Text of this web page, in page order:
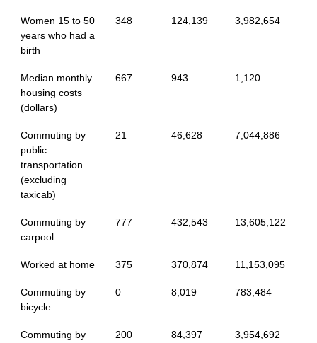
Women 15 to 50
years who had a
birth
348 124,139 3,982,654
Median monthly
housing costs
(dollars)
667 943 1,120
Commuting by
public
transportation
(excluding
taxicab)
21 46,628 7,044,886
Commuting by
carpool
777 432,543 13,605,122
Worked at home 375 370,874 11,153,095
Commuting by
bicycle
0 8,019 783,484
Commuting by
200 84,397 3,954,692